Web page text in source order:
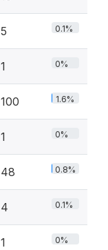
5 0.1%
1 0%
100 1.6%
1 0%
48 0.8%
4 0.1%
1 0%